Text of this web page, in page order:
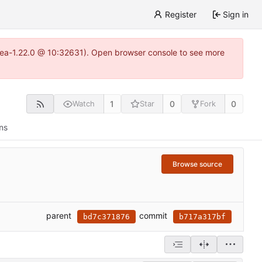
Register Sign in
1.22.0 @ 10:32631). Open browser console to see more
Watch 1 Star 0 Fork 0
Browse source
parent bd7c371876 commit b717a317bf